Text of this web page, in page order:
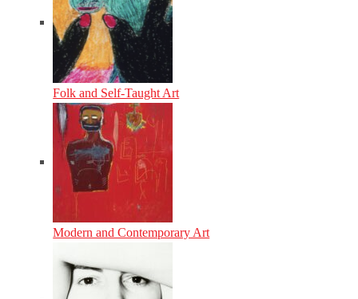
Folk and Self-Taught Art
Modern and Contemporary Art